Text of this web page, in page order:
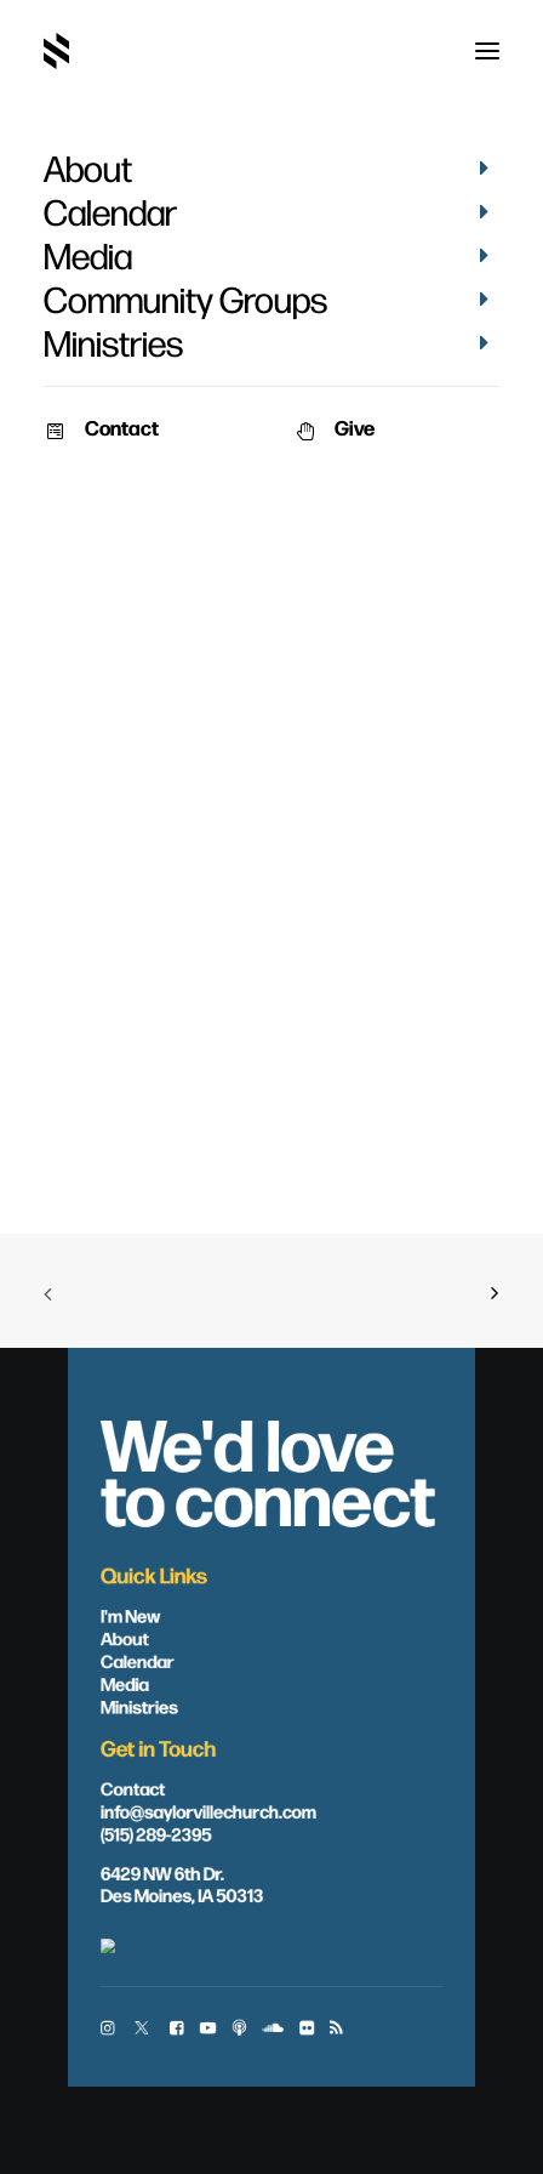
About
Calendar
Media
Community Groups
Ministries
Contact Give
We'd love
to connect
Quick Links
I'm New
About
Calendar
Media
Ministries
Get in Touch
Contact
info@saylorvillechurch.com
(515) 289-2395
6429 NW 6th Dr.
Des Moines, IA 50313